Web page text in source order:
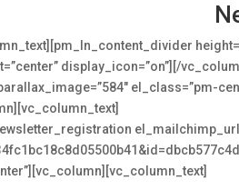
display_icon=”on”][/
el_class=”pm-